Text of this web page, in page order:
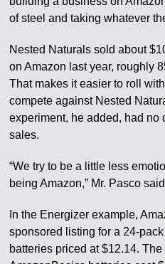
of steel and taking whatever
Nested Naturals sold about
on Amazon last year, roughly
That makes it easier to roll
compete against Nested
experiment, he added, had no
sales.
“We try to be a little less
being Amazon,” Mr. Pasco
In the Energizer example,
sponsored listing for a 24-
batteries priced at $12.14.